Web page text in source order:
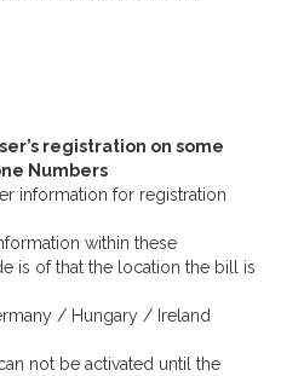
registration on some
Numbers
information for registration
within these
is of that the location the bill is
/ Hungary / Ireland
not be activated until the